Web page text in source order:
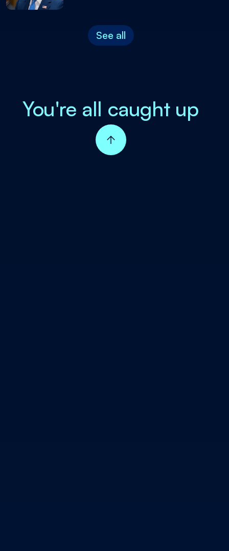
See all
You're all caught up